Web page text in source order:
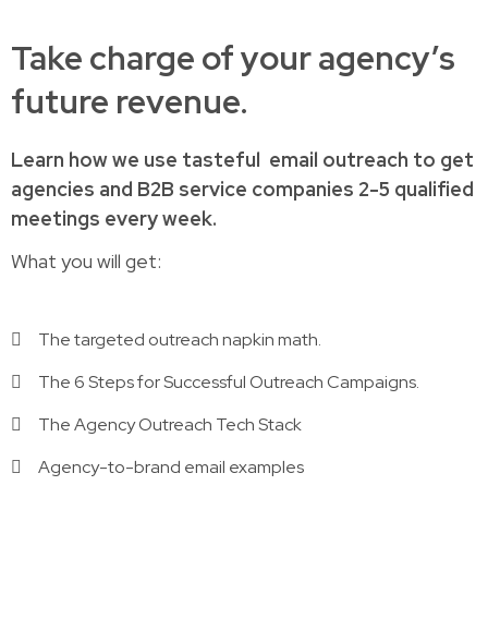
Take charge of your agency’s
future revenue.
Learn howwe use tasteful email outreach to get
agencies and B2B service companies 2-5 qualified
meetings every week.
What you will get:
The targeted outreach napkin math.
The 6 Steps for Successful Outreach Campaigns.
The Agency Outreach Tech Stack
Agency-to-brand email examples